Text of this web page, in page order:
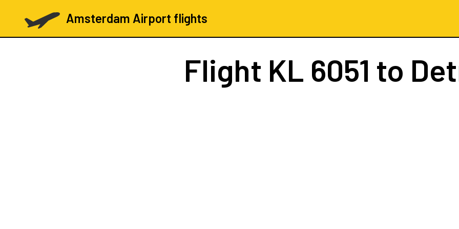
Amsterdam Airport flights
Flight KL 6051 to